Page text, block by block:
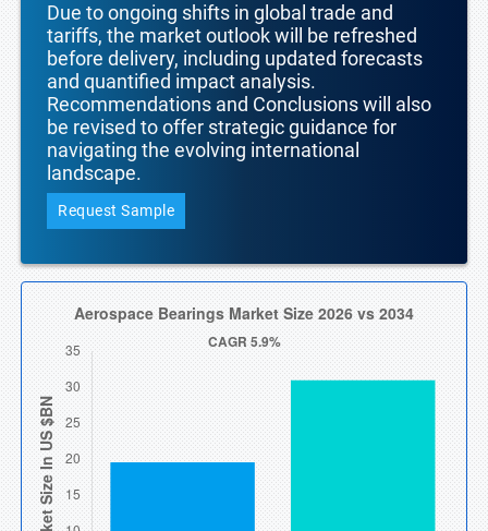
Due to ongoing shifts in global trade and
tariffs, the market outlook will be refreshed
before delivery, including updated forecasts
and quantified impact analysis.
Recommendations and Conclusions will also
be revised to offer strategic guidance for
navigating the evolving international
landscape.
Request Sample